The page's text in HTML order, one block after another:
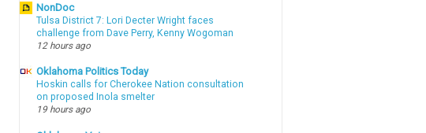
NonDoc
Tulsa District 7: Lori Decter Wright faces
challenge from Dave Perry, Kenny Wogoman
12 hours ago
Oklahoma Politics Today
Hoskin calls for Cherokee Nation consultation
on proposed Inola smelter
19 hours ago